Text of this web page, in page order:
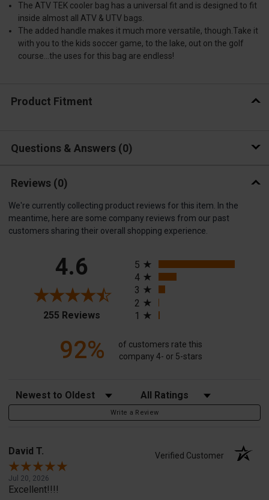
The ATV TEK cooler bag has a universal fit and is designed to fit
inside almost all ATV & UTV bags.
The added handle makes it much more versatile, though.Take it
with you to the kids soccer game, to the lake, out on the golf
course...the uses for this bag are endless!
Product Fitment
Questions & Answers 0
Reviews (0)
We're currently collecting product reviews for this item. In the
meantime, here are some company reviews from our past
customers sharing their overall shopping experience.
4.6
255 Reviews(opens in a new tab)
5
4
3
2
1
92%
of customers rate this
company 4- or 5-stars
Sort Reviews Filter Reviews by Rating
Write a Review
David T. Verified Customer
Jul 20, 2026
Excellent!!!!